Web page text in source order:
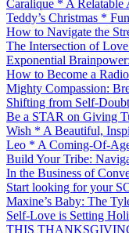
Caralique * A
Teddy’s Christmas *
How to Navigate the
The Intersection of
Exponential
How to Become a
Mighty Compassion:
Shifting from Self-
Be a STAR on Giving
Wish * A Beautiful,
Leo * A Coming-Of-
Build Your Tribe:
In the Business of
Start looking for your
Maxine’s Baby: The
Self-Love is Setting
THIS